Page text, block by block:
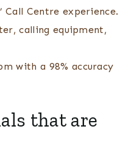
Call Centre experience.
calling equipment,
with a 98% accuracy
that are